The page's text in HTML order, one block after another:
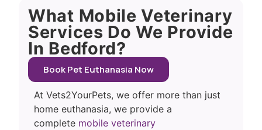
What Mobile Veterinary
Services Do We Provide
In Bedford?
Book Pet Euthanasia Now
At Vets2YourPets, we offer more than just
home euthanasia, we provide a
complete mobile veterinary